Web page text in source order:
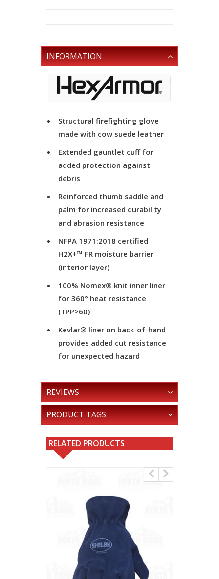
INFORMATION
Structural firefighting glove
made with cow suede leather
Extended gauntlet cuff for
added protection against
debris
Reinforced thumb saddle and
palm for increased durability
and abrasion resistance
NFPA 1971:2018 certified
H2X+™ FR moisture barrier
(interior layer)
100% Nomex® knit inner liner
for 360° heat resistance
(TPP>60)
Kevlar® liner on back-of-hand
provides added cut resistance
for unexpected hazard
REVIEWS
PRODUCT TAGS
RELATED PRODUCTS